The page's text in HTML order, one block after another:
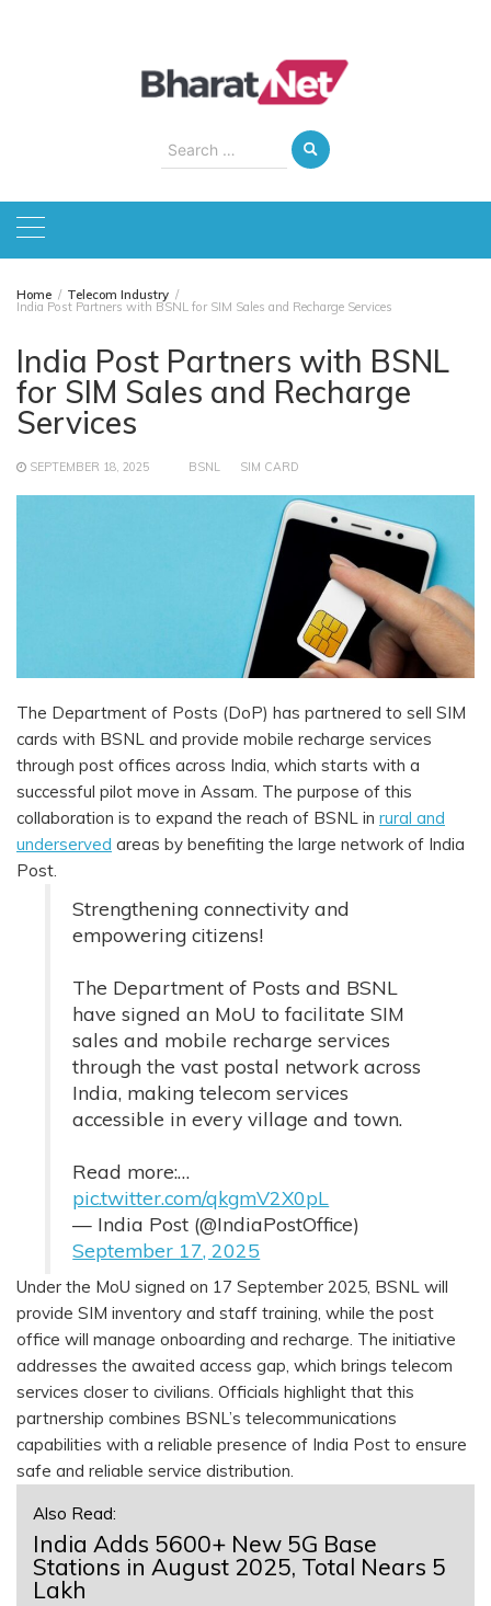
Search
for:
Home Telecom Industry
India Post Partners with BSNL for SIM Sales and Recharge Services
India Post Partners with BSNL
for SIM Sales and Recharge
Services
SEPTEMBER 18, 2025 BSNL SIM CARD
The Department of Posts (DoP) has partnered to sell SIM
cards with BSNL and provide mobile recharge services
through post offices across India, which starts with a
successful pilot move in Assam. The purpose of this
collaboration is to expand the reach of BSNL in rural and
underserved areas by benefiting the large network of India
Post.
Strengthening connectivity and
empowering citizens!
The Department of Posts and BSNL
have signed an MoU to facilitate SIM
sales and mobile recharge services
through the vast postal network across
India, making telecom services
accessible in every village and town.
Read more:…
pic.twitter.com/qkgmV2X0pL
— India Post (@IndiaPostOffice)
September 17, 2025
Under the MoU signed on 17 September 2025, BSNL will
provide SIM inventory and staff training, while the post
office will manage onboarding and recharge. The initiative
addresses the awaited access gap, which brings telecom
services closer to civilians. Officials highlight that this
partnership combines BSNL’s telecommunications
capabilities with a reliable presence of India Post to ensure
safe and reliable service distribution.
Also Read:
India Adds 5600+ New 5G Base
Stations in August 2025, Total Nears 5
Lakh